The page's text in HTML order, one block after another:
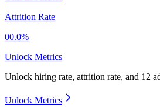
Attrition Rate
00.0%
Unlock Metrics
Unlock hiring rate, attrition rate, and 12
Unlock Metrics